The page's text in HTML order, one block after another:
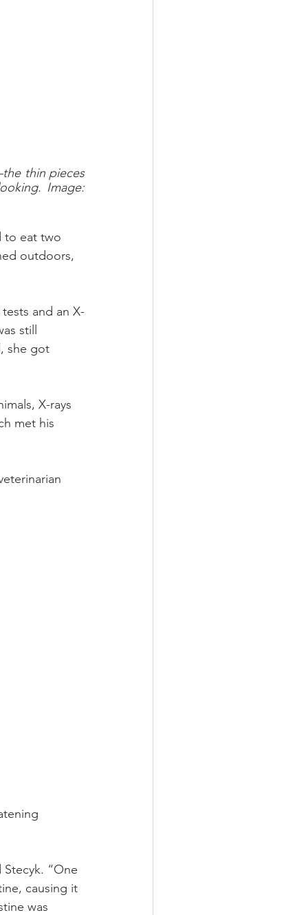
thin pieces
Image:
to eat two
outdoors,
and an X-
still
she got
X-rays
met his
“One
causing it
was